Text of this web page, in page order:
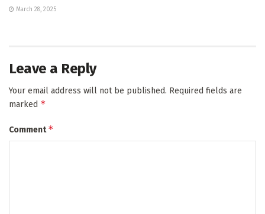
March 28, 2025
Leave a Reply
Your email address will not be published. Required fields are
marked *
Comment*